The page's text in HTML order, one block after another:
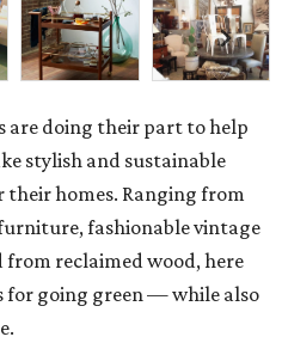
are doing their part to help
stylish and sustainable
their homes. Ranging from
fashionable vintage
reclaimed wood, here
for going green — while also